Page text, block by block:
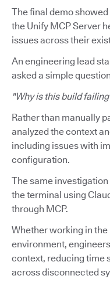
The final demo
the Unify MCP Server
issues across their
An engineering lead
asked a simple
"Why is this build
Rather than manually
analyzed the context
including issues with
configuration.
The same
the terminal using
through MCP.
Whether working in the
environment,
context, reducing time
across disconnected